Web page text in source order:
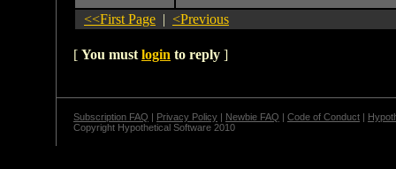
<<First Page | <Previous
[ You must login to reply ]
Subscription FAQ | Privacy Policy | Newbie FAQ | Code of Conduct |
Copyright Hypothetical Software 2010